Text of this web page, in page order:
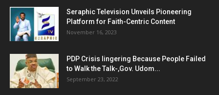
Seraphic Television Unveils Pioneering
Platform for Faith-Centric Content
November 16, 2023
PDP Crisis lingering Because People Failed
to Walk the Talk-,Gov. Udom...
September 23, 2022